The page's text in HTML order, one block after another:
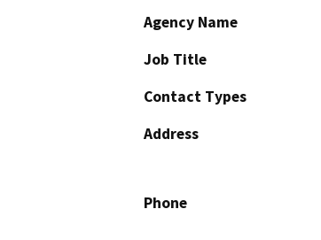
Agency Name
Job Title
Contact Types
Address
Phone